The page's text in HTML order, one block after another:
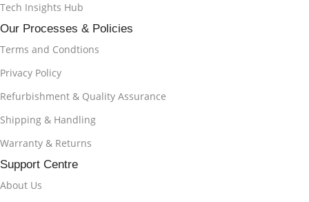
Tech Insights Hub
Our Processes & Policies
Terms and Condtions
Privacy Policy
Refurbishment & Quality Assurance
Shipping & Handling
Warranty & Returns
Support Centre
About Us